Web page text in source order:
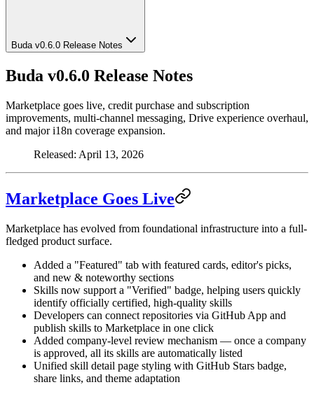
Buda v0.6.0 Release Notes
Buda v0.6.0 Release Notes
Marketplace goes live, credit purchase and subscription
improvements, multi-channel messaging, Drive experience overhaul,
and major i18n coverage expansion.
Released: April 13, 2026
Marketplace Goes Live
Marketplace has evolved from foundational infrastructure into a full-
fledged product surface.
Added a "Featured" tab with featured cards, editor's picks,
and new & noteworthy sections
Skills now support a "Verified" badge, helping users quickly
identify officially certified, high-quality skills
Developers can connect repositories via GitHub App and
publish skills to Marketplace in one click
Added company-level review mechanism — once a company
is approved, all its skills are automatically listed
Unified skill detail page styling with GitHub Stars badge,
share links, and theme adaptation